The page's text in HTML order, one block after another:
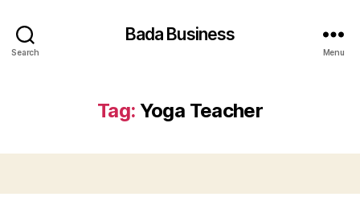
Search
Bada Business
Menu
Tag: Yoga Teacher